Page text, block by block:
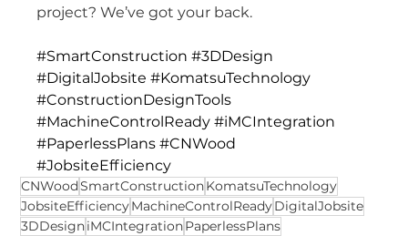
project? We’ve got your back.
#SmartConstruction #3DDesign
#DigitalJobsite #KomatsuTechnology
#ConstructionDesignTools
#MachineControlReady #iMCIntegration
#PaperlessPlans #CNWood
#JobsiteEfficiency
CNWoodSmartConstructionKomatsuTechnology
JobsiteEfficiencyMachineControlReadyDigitalJobsite
3DDesigniMCIntegrationPaperlessPlans